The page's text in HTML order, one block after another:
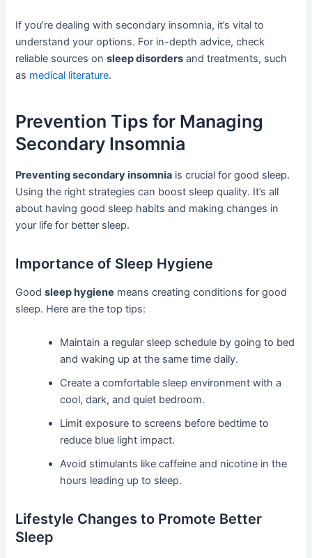
If you’re dealing with secondary insomnia, it’s vital to
understand your options. For in-depth advice, check
reliable sources onsleep disorders and treatments, such
as medical literature.
Prevention Tips for Managing
Secondary Insomnia
Preventing secondary insomnia is crucial for good sleep.
Using the right strategies can boost sleep quality. It’s all
about having good sleep habits and making changes in
your life for better sleep.
Importance of Sleep Hygiene
Goodsleep hygiene means creating conditions for good
sleep. Here are the top tips:
Maintain a regular sleep schedule by going to bed
and waking up at the same time daily.
Create a comfortable sleep environment with a
cool, dark, and quiet bedroom.
Limit exposure to screens before bedtime to
reduce blue light impact.
Avoid stimulants like caffeine and nicotine in the
hours leading up to sleep.
Lifestyle Changes to Promote Better
Sleep